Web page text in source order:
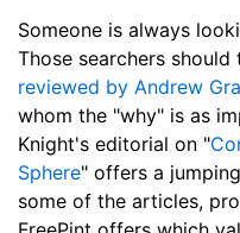
Someone is always
Those searchers
reviewed by Andrew
whom the "why" is as
Knight's editorial on "
Sphere" offers a
some of the articles,